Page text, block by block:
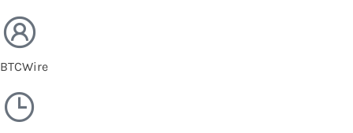
BTCWire